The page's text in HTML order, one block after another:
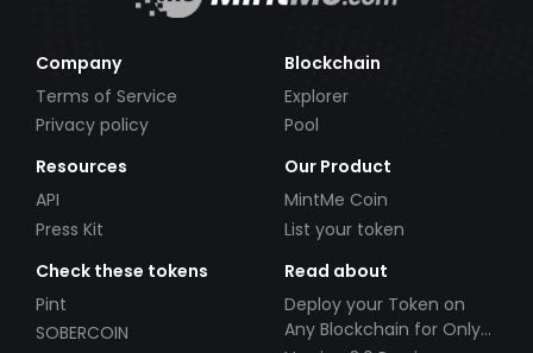
Company
Terms of Service
Privacy policy
Blockchain
Explorer
Pool
Resources
API
Press Kit
Our Product
MintMe Coin
List your token
Check these tokens
Pint
SOBERCOIN
Read about
Deploy your Token on
Any Blockchain for Only